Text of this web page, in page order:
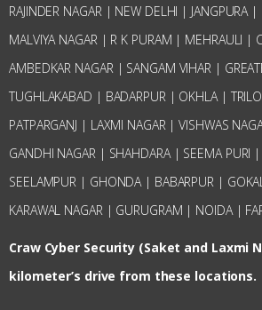
RAJINDER NAGAR | NEW DELHI | JANGPURA |
MALVIYA NAGAR | R K PURAM | MEHRAULI |
AMBEDKAR NAGAR | SANGAM VIHAR |
TUGHLAKABAD | BADARPUR | OKHLA |
PATPARGANJ | LAXMI NAGAR | VISHWAS
GANDHI NAGAR | SHAHDARA | SEEMA PURI
SEELAMPUR | GHONDA | BABARPUR |
KARAWAL NAGAR | GURUGRAM | NOIDA |
Craw Cyber Security (Saket and Laxmi
kilometer’s drive from these locations.